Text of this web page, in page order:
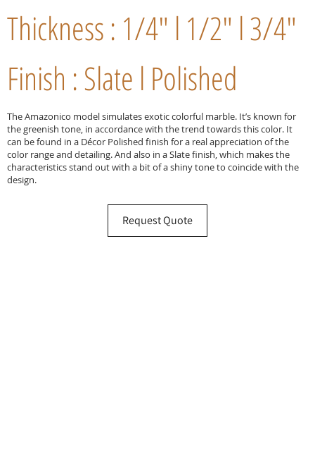
Thickness : 1/4" l 1/2" l 3/4"
Finish : Slate l Polished
The Amazonico model simulates exotic colorful marble. It’s known for
the greenish tone, in accordance with the trend towards this color. It
can be found in a Décor Polished finish for a real appreciation of the
color range and detailing. And also in a Slate finish, which makes the
characteristics stand out with a bit of a shiny tone to coincide with the
design.
Request Quote